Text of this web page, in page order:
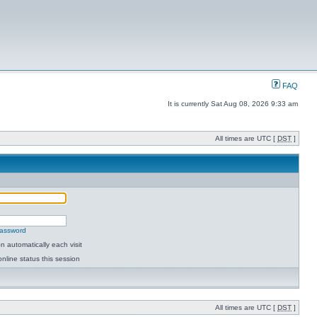
FAQ
It is currently Sat Aug 08, 2026 9:33 am
All times are UTC [ DST ]
automatically each visit
status this session
All times are UTC [ DST ]